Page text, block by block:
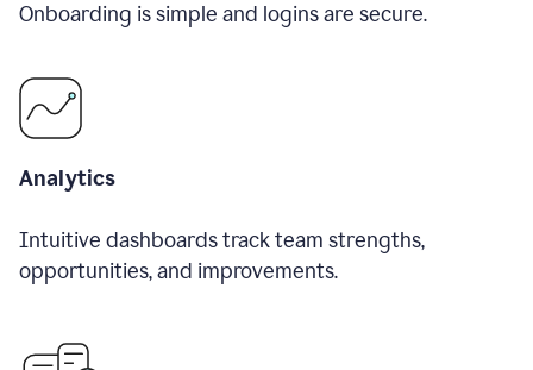
Onboarding is simple and logins are secure.
Analytics
Intuitive dashboards track team strengths,
opportunities, and improvements.